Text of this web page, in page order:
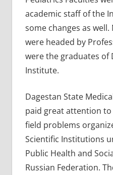
academic staff of the
some changes as
were headed by
were the graduates of
Institute.
Dagestan State
paid great attention
field problems
Scientific Institutions
Public Health and
Russian Federation.